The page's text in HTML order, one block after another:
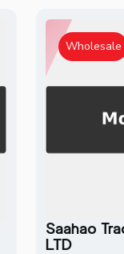
Wholesale
Saahao
LTD